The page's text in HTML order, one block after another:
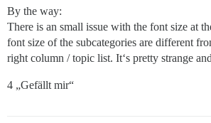
By the way:
There is an small issue with the font size at
font size of the subcategories are different
right column / topic list. It‘s pretty strange
4 „Gefällt mir“